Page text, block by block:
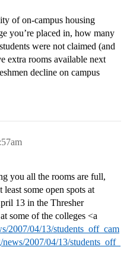
of on-campus housing
you’re placed in, how many
were not claimed (and
extra rooms available next
decline on campus
you all the rooms are full,
least some open spots at
13 in the Thresher
some of the colleges <a
2007/04/13/students_off_cam
2007/04/13/students_off_